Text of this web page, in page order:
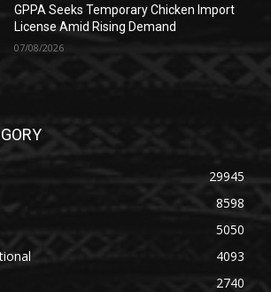
GPPA Seeks Temporary Chicken Import
License Amid Rising Demand
07/08/2026
29945
8598
5050
4093
2740